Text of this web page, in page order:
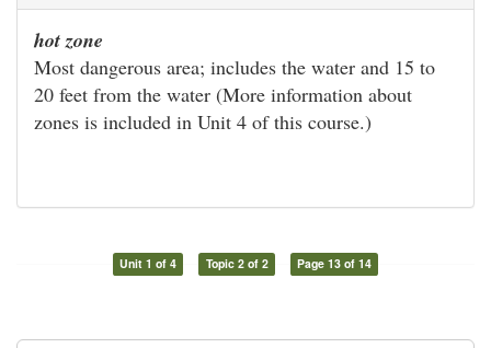
hot zone
Most dangerous area; includes the water and 15 to
20 feet from the water (More information about
zones is included in Unit 4 of this course.)
Unit 1 of 4 Topic 2 of 2 Page 13 of 14